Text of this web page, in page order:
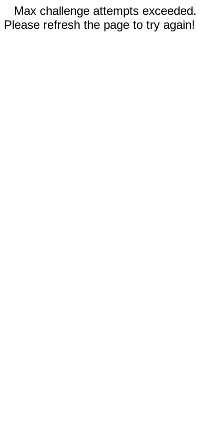
Max challenge attempts exceeded.
Please refresh the page to try again!